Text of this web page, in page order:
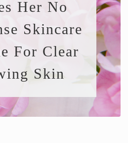
Her No
Skincare
For Clear
Skin